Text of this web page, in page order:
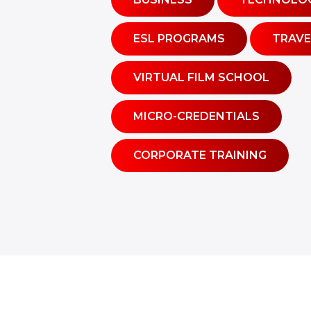
ESL PROGRAMS
VIRTUAL FILM SCHOOL
MICRO-CREDENTIALS
CORPORATE TRAINING